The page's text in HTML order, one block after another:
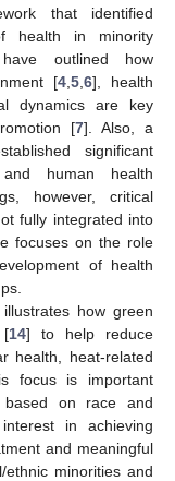
that identified
health in minority
outlined how
[4, 5, 6], health
dynamics are key
[7]. Also, a
significant
human health
however, critical
fully integrated into
focuses on the role
of health
how green
[14] to help reduce
health, heat-related
focus is important
based on race and
in achieving
and meaningful
minorities and